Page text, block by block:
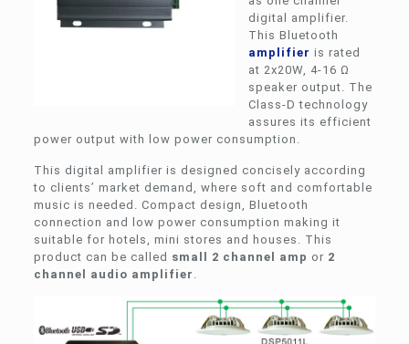
digital amplifier.
This Bluetooth
amplifier is rated
at 2x20W, 4-16 Ω
speaker output. The
Class-D technology
assures its efficient
power output with low power consumption.
This digital amplifier is designed concisely according
to clients’ market demand, where soft and comfortable
music is needed. Compact design, Bluetooth
connection and low power consumption making it
suitable for hotels, mini stores and houses. This
product can be called small 2 channel amp or 2
channel audio amplifier